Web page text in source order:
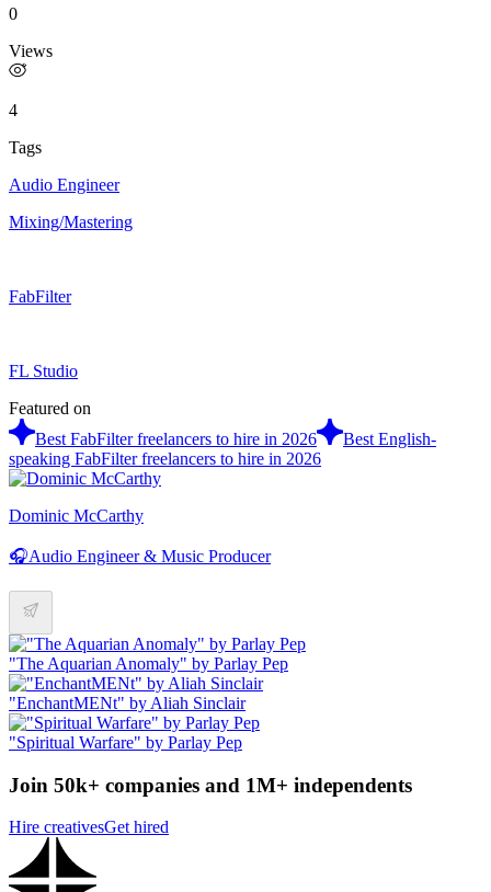
0
Views
4
Tags
Audio Engineer
Mixing/Mastering
FabFilter
FL Studio
Featured on
Best FabFilter freelancers to hire in 2026
Best English-
speaking FabFilter freelancers to hire in 2026
Dominic McCarthy
🎧Audio Engineer & Music Producer
"The Aquarian Anomaly" by Parlay Pep
"EnchantMENt" by Aliah Sinclair
"Spiritual Warfare" by Parlay Pep
Join 50k+ companies and 1M+ independents
Hire creativesGet hired